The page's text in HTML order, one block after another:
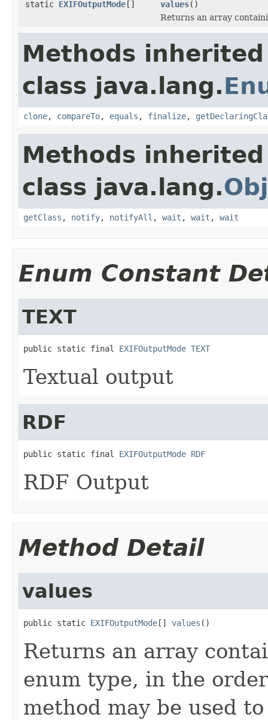
static EXIFOutputMode[] values()
Returns an array
Methods
class java.lang.
clone, compareTo, equals , finalize,
Methods
class java.lang.
getClass , notify, notifyAll , wait , wait , wait
Enum Constant
TEXT
public static final EXIFOutputMode TEXT
Textual output
RDF
public static final EXIFOutputMode RDF
RDF Output
Method Detail
values
public static EXIFOutputMode[] values ()
Returns an array
enum type, in the
method may be used